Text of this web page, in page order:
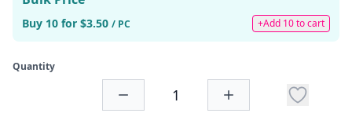
Buy 10 for $3.50 / PC +Add 10 to cart
Quantity